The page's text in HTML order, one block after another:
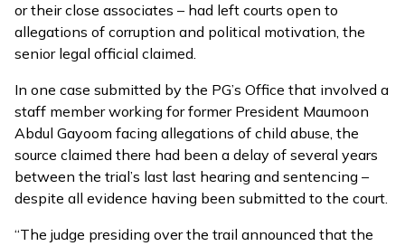
or their close associates – had left courts open to
allegations of corruption and political motivation, the
senior legal official claimed.
In one case submitted by the PG’s Office that involved a
staff member working for former President Maumoon
Abdul Gayoom facing allegations of child abuse, the
source claimed there had been a delay of several years
between the trial’s last last hearing and sentencing –
despite all evidence having been submitted to the court.
“The judge presiding over the trail announced that the